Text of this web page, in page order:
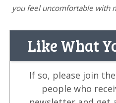
you feel uncomfortable with
Like What
If so, please join
people who